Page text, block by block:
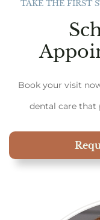
TAKE THE FIRST
Book your visit
dental care that